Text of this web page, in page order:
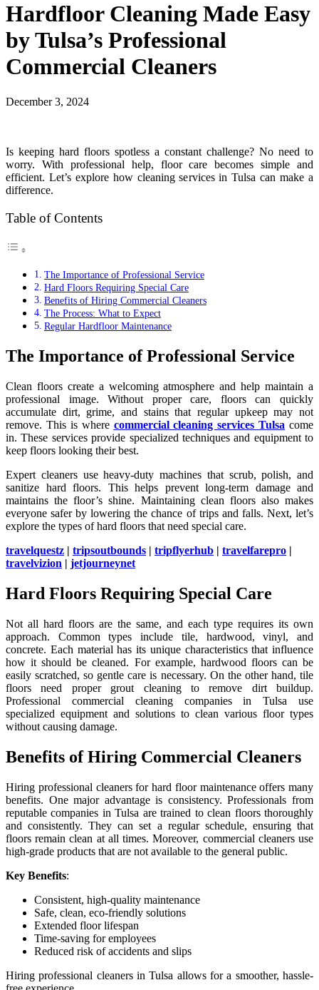
Hardfloor Cleaning Made Easy
by Tulsa’s Professional
Commercial Cleaners
December 3, 2024
Is keeping hard floors spotless a constant challenge? No need to
worry. With professional help, floor care becomes simple and
efficient. Let’s explore how cleaning services in Tulsa can make a
difference.
Table of Contents
The Importance of Professional Service
Hard Floors Requiring Special Care
Benefits of Hiring Commercial Cleaners
The Process: What to Expect
Regular Hardfloor Maintenance
The Importance of Professional Service
Clean floors create a welcoming atmosphere and help maintain a
professional image. Without proper care, floors can quickly
accumulate dirt, grime, and stains that regular upkeep may not
remove. This is where commercial cleaning services Tulsa come
in. These services provide specialized techniques and equipment to
keep floors looking their best.
Expert cleaners use heavy-duty machines that scrub, polish, and
sanitize hard floors. This helps prevent long-term damage and
maintains the floor’s shine. Maintaining clean floors also makes
everyone safer by lowering the chance of trips and falls. Next, let’s
explore the types of hard floors that need special care.
travelquestz | tripsoutbounds | tripflyerhub | travelfarepro |
travelvizion | jetjourneynet
Hard Floors Requiring Special Care
Not all hard floors are the same, and each type requires its own
approach. Common types include tile, hardwood, vinyl, and
concrete. Each material has its unique characteristics that influence
how it should be cleaned. For example, hardwood floors can be
easily scratched, so gentle care is necessary. On the other hand, tile
floors need proper grout cleaning to remove dirt buildup.
Professional commercial cleaning companies in Tulsa use
specialized equipment and solutions to clean various floor types
without causing damage.
Benefits of Hiring Commercial Cleaners
Hiring professional cleaners for hard floor maintenance offers many
benefits. One major advantage is consistency. Professionals from
reputable companies in Tulsa are trained to clean floors thoroughly
and consistently. They can set a regular schedule, ensuring that
floors remain clean at all times. Moreover, commercial cleaners use
high-grade products that are not available to the general public.
Key Benefits:
Consistent, high-quality maintenance
Safe, clean, eco-friendly solutions
Extended floor lifespan
Time-saving for employees
Reduced risk of accidents and slips
Hiring professional cleaners in Tulsa allows for a smoother, hassle-